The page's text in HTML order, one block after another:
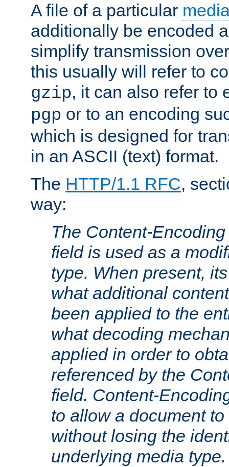
A file of a particular
additionally be encoded
simplify transmission
this usually will refer to
gzip, it can also refer to
pgp or to an encoding
which is designed for
in an ASCII (text) format.
The HTTP/1.1 RFC,
way:
The Content-
field is used as a
type. When present,
what additional
been applied to the
what decoding
applied in order to
referenced by the
field. Content-
to allow a document
without losing the
underlying media type.